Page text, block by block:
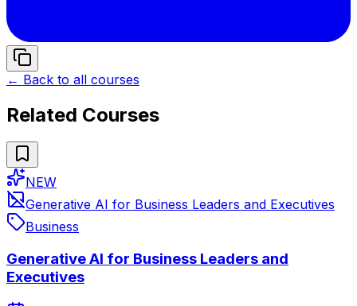
← Back to all courses
Related Courses
NEW
Generative AI for Business Leaders and Executives
Business
Generative AI for Business Leaders and
Executives